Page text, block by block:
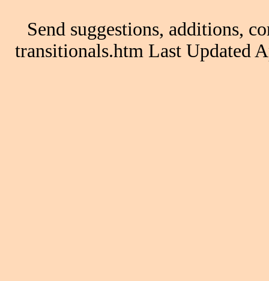
Send suggestions, additions,
transitionals.htm Last